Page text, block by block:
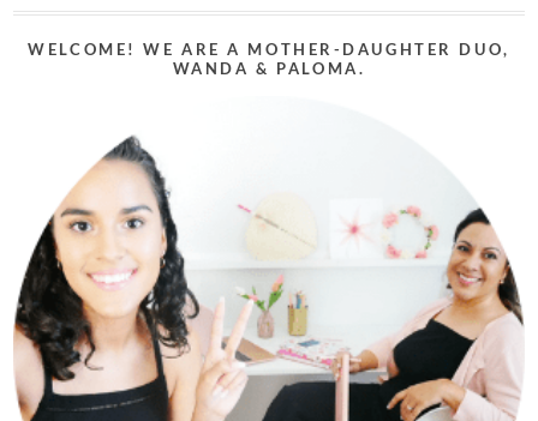
WELCOME! WE ARE A MOTHER-DAUGHTER DUO,
WANDA & PALOMA.